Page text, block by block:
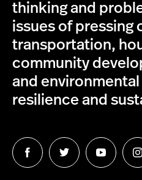
thinking and
issues of pressing
transportation,
community
and
resilience and
Follow
us
Follow
us
Follow
us